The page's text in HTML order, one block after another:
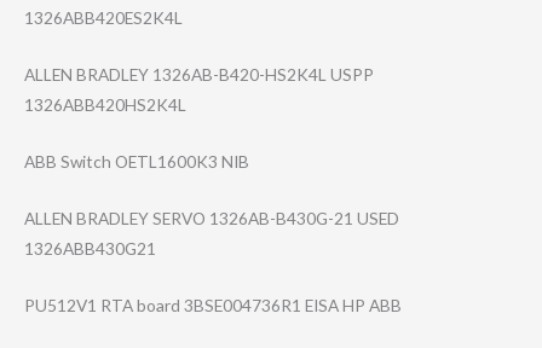
1326ABB420ES2K4​L
ALLEN BRADLEY 1326AB-B420-HS2​K4L USPP
1326ABB420HS2K4​L
ABB Switch OETL1600K3 NIB
ALLEN BRADLEY SERVO 1326AB-B430G-21 USED
1326ABB430G21
PU512V1 RTA board 3BSE004736R1 EISA HP ABB